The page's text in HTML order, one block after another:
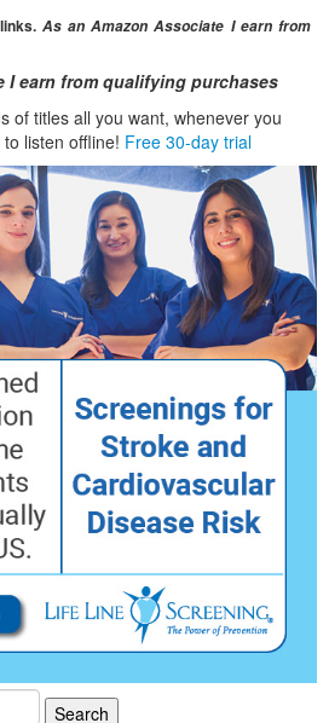
As an Amazon Associate I earn from
I earn from qualifying purchases
of titles all you want, whenever you
listen offline! Free 30-day trial